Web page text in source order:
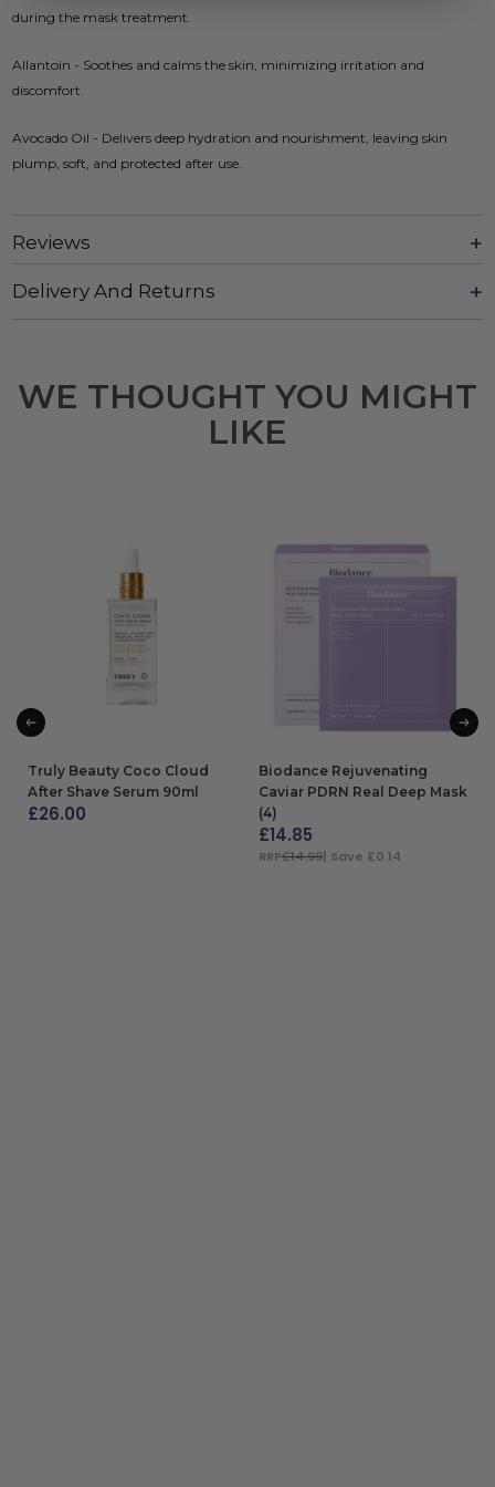
during the mask treatment.
Allantoin - Soothes and calms the skin, minimizing irritation and
discomfort.
Avocado Oil - Delivers deep hydration and nourishment, leaving skin
plump, soft, and protected after use.
Reviews
Delivery And Returns
WE THOUGHT YOU MIGHT
LIKE
Truly Beauty Coco Cloud
After Shave Serum 90ml
£26.00
Biodance Rejuvenating
Caviar PDRN Real Deep Mask
(4)
£14.85
RRP£14.99| Save £0.14